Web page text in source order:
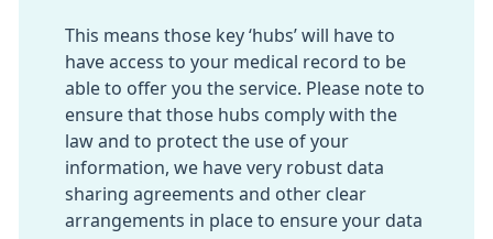
This means those key ‘hubs’ will have to
have access to your medical record to be
able to offer you the service. Please note to
ensure that those hubs comply with the
law and to protect the use of your
information, we have very robust data
sharing agreements and other clear
arrangements in place to ensure your data